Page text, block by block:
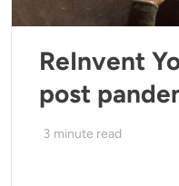
ReInvent
post
3 minute read